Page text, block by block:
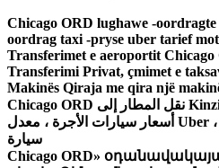
Chicago ORD lughawe -
oordrag taxi -pryse uber tarief
Transferimet e aeroportit
Transferimi Privat, çmimet e
Makinës Qiraja me qira një
Chicago ORD نقل المطار إلى Kinzie Hotel ، التحويل الخاص ،
أسعار سيارات الأجرة ، معدل Uber ، تأجير السيارات ، استئجار
سيارة
Chicago ORD»